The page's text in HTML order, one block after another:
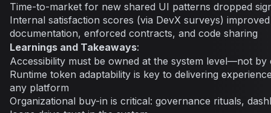
Time-to-market for new shared UI patterns dropped
Internal satisfaction scores (via DevX surveys)
documentation, enforced contracts, and code sharing
Learnings and Takeaways:
Accessibility must be owned at the system level—not by
Runtime token adaptability is key to delivering
any platform
Organizational buy-in is critical: governance rituals,